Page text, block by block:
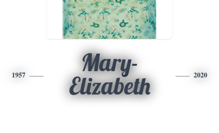
1957
Mary-
Elizabeth
2020